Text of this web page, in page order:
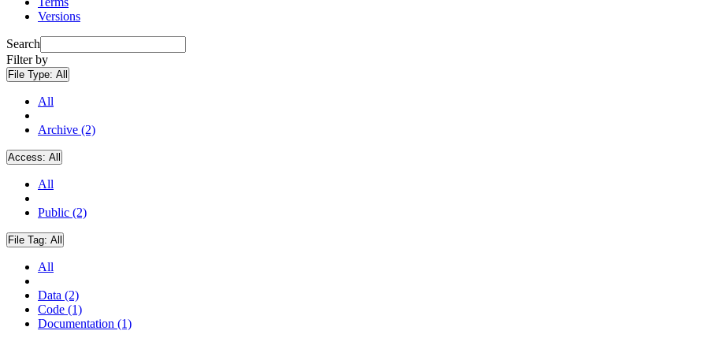
Versions
Search
Filter by
File Type: All
All
Archive (2)
Access: All
All
Public (2)
File Tag: All
All
Data (2)
Code (1)
Documentation (1)